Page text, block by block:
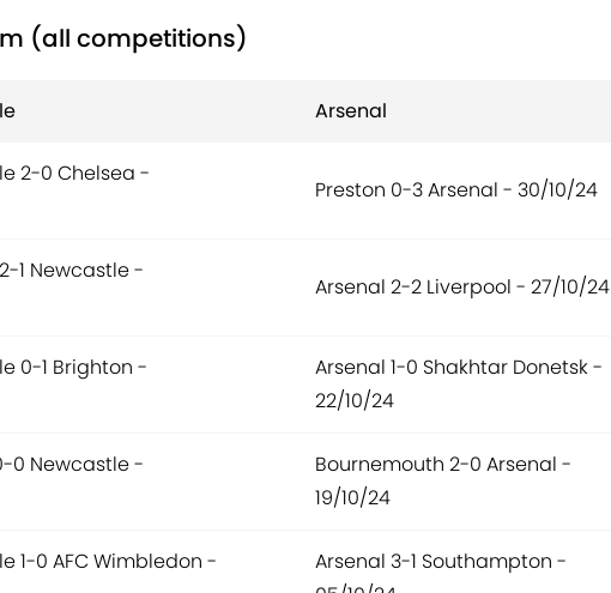
(all competitions)
Arsenal
2-0 Chelsea -
Preston 0-3 Arsenal - 30/10/24
1 Newcastle -
Arsenal 2-2 Liverpool - 27/10/24
0-1 Brighton -
Arsenal 1-0 Shakhtar Donetsk -
22/10/24
0 Newcastle -
Bournemouth 2-0 Arsenal -
19/10/24
1-0 AFC Wimbledon -
Arsenal 3-1 Southampton -